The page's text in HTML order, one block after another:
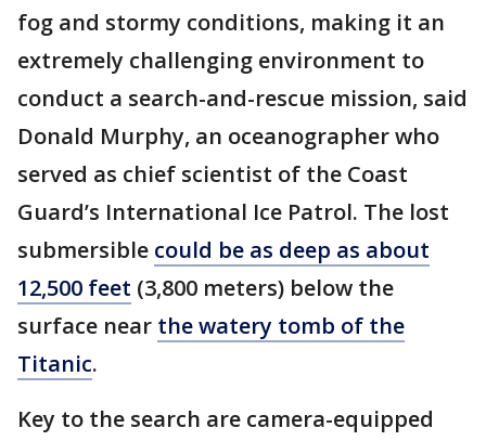
fog and stormy conditions, making it an
extremely challenging environment to
conduct a search-and-rescue mission, said
Donald Murphy, an oceanographer who
served as chief scientist of the Coast
Guard’s International Ice Patrol. The lost
submersible could be as deep as about
12,500 feet (3,800 meters) below the
surface near the watery tomb of the
Titanic.
Key to the search are camera-equipped